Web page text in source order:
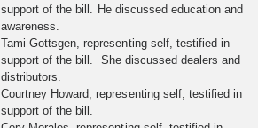
support of the bill. He discussed education and
awareness.
Tami Gottsgen, representing self, testified in
support of the bill. She discussed dealers and
distributors.
Courtney Howard, representing self, testified in
support of the bill.